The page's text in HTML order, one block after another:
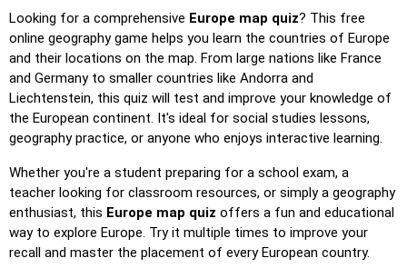
Pin (very easy): Works like 'Pin,' but hovering over a
location reveals its name for assistance.
Pin (easy): Similar to 'Pin,' but highlights three possible
locations, making selection easier.
Pin: Click on the exact location you're prompted to find.
Pin (hard): Like 'Pin,' but locations revert to their original
Pin (no borders): Like 'Pin,' but without visible borders,
making it more challenging.
Pin (flags): Like 'Pin,' but only a flag is displayed—no
names.
Looking for a comprehensive Europe map quiz? This free
online geography game helps you learn the countries of Europe
and their locations on the map. From large nations like France
and Germany to smaller countries like Andorra and
Liechtenstein, this quiz will test and improve your knowledge of
the European continent. It's ideal for social studies lessons,
geography practice, or anyone who enjoys interactive learning.
Whether you're a student preparing for a school exam, a
teacher looking for classroom resources, or simply a geography
enthusiast, this Europe map quiz offers a fun and educational
way to explore Europe. Try it multiple times to improve your
recall and master the placement of every European country.